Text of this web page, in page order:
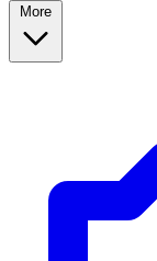
More